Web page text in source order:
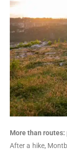
More than
After a hike,